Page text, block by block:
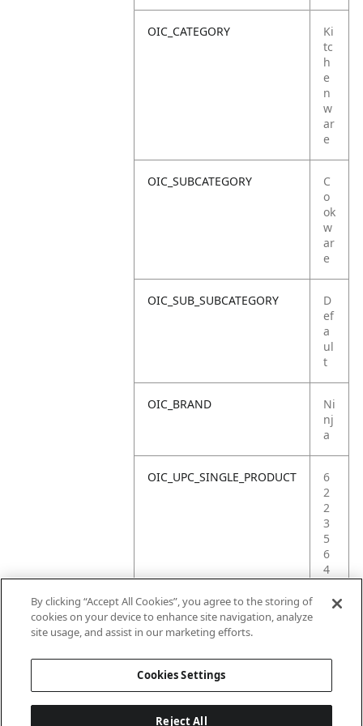
OIC_CATEGORY
Ki
tc
h
e
n
w
ar
e
OIC_SUBCATEGORY
C
o
ok
w
ar
e
OIC_SUB_SUBCATEGORY
D
ef
a
ul
t
OIC_BRAND
Ni
nj
a
OIC_UPC_SINGLE_PRODUCT
6
2
2
3
5
6
4
0
By clicking “Accept All Cookies”, you agree to the storing of
cookies on your device to enhance site navigation, analyze
site usage, and assist in our marketing efforts.
Cookies Settings
Reject All